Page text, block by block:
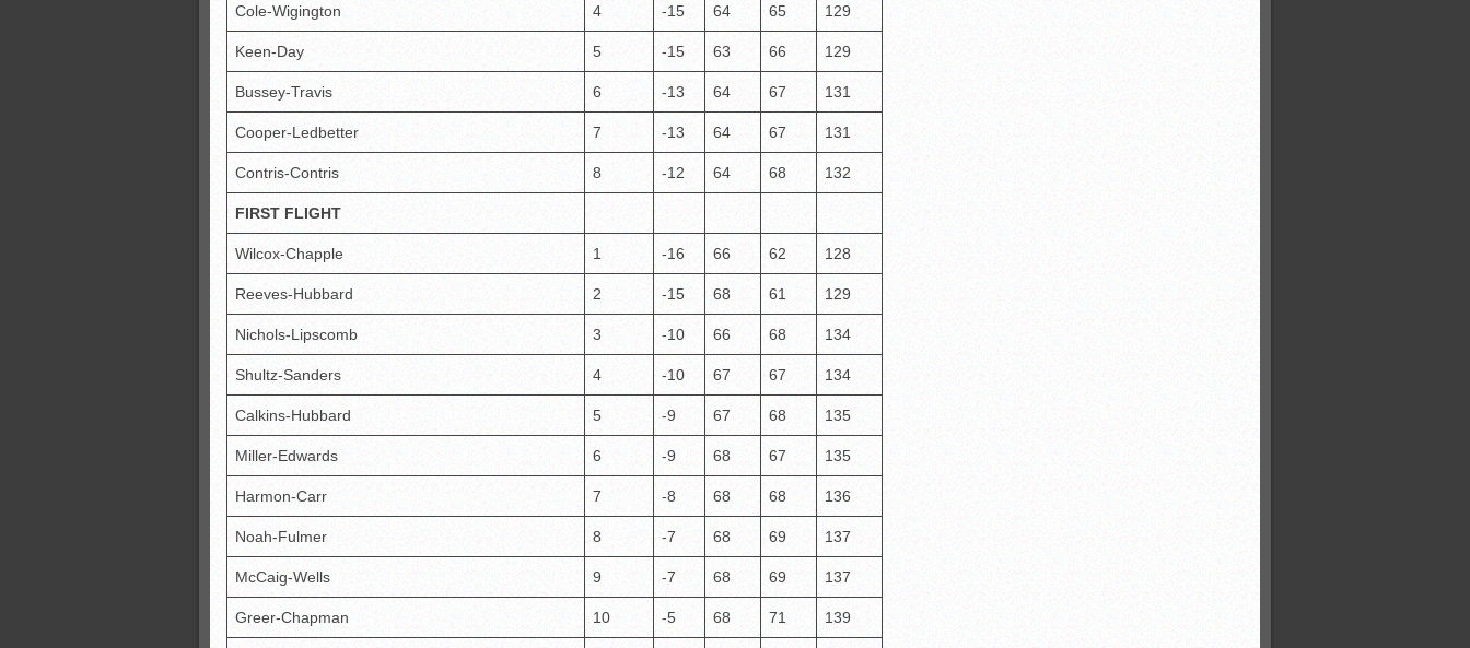
Cole-Wigington 4 -15 64 65 129
Keen-Day 5 -15 63 66 129
Bussey-Travis 6 -13 64 67 131
Cooper-Ledbetter 7 -13 64 67 131
Contris-Contris 8 -12 64 68 132
FIRST FLIGHT
Wilcox-Chapple 1 -16 66 62 128
Reeves-Hubbard 2 -15 68 61 129
Nichols-Lipscomb 3 -10 66 68 134
Shultz-Sanders 4 -10 67 67 134
Calkins-Hubbard 5 -9 67 68 135
Miller-Edwards 6 -9 68 67 135
Harmon-Carr 7 -8 68 68 136
Noah-Fulmer 8 -7 68 69 137
McCaig-Wells 9 -7 68 69 137
Greer-Chapman 10 -5 68 71 139